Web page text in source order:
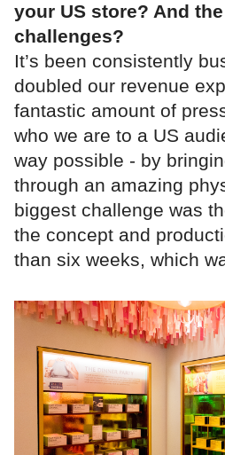
your US store? And
challenges?
It’s been consistently
doubled our revenue
fantastic amount of
who we are to a US
way possible - by
through an amazing
biggest challenge was
the concept and
than six weeks, which